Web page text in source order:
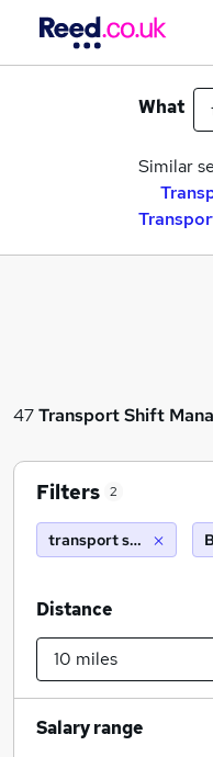
What
Similar
47Transport Shift
Filters 2
transport shift
Distance
Salary range